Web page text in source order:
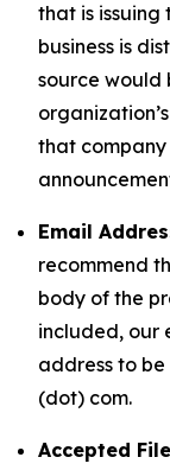
that is issuing
business is
source would
that
Email
recommend
body of the
included, our
address to
(dot) com.
Accepted